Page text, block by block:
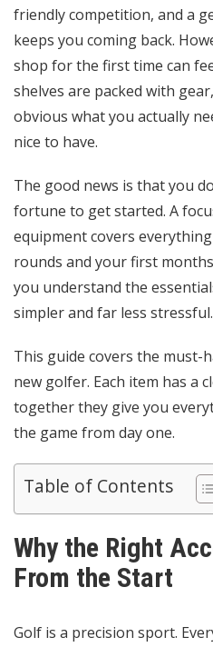
friendly competition, and a
keeps you coming back.
shop for the first time can
shelves are packed with
obvious what you actually
nice to have.
The good news is that you
fortune to get started. A
equipment covers
rounds and your first
you understand the
simpler and far less stressful.
This guide covers the must-
new golfer. Each item has a
together they give you
the game from day one.
Table of Contents
Why the Right
From the Start
Golf is a precision sport.